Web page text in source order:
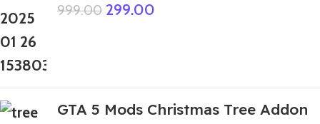
999.00 299.00
GTA 5 Mods Christmas Tree Addon